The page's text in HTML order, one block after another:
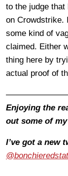
to the judge that
on Crowdstrike.
some kind of
claimed. Either
thing here by
actual proof of
Enjoying the
out some of
I’ve got a new